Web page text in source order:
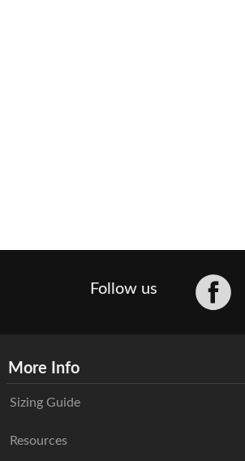
Follow us
More Info
Sizing Guide
Resources